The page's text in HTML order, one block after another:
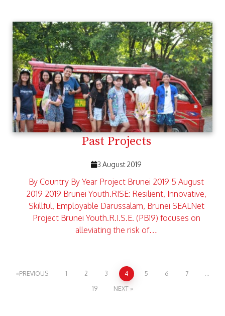
Past Projects
3 August 2019
By Country By Year Project Brunei 2019 5 August
2019 2019 Brunei Youth.RISE: Resilient, Innovative,
Skillful, Employable Darussalam, Brunei SEALNet
Project Brunei Youth.R.I.S.E. (PB19) focuses on
alleviating the risk of…
PREVIOUS 1 2 3 4 5 6 7
…
19
NEXT